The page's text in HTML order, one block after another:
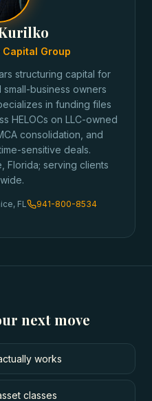
Capital Group
structuring capital for
business owners
in funding files
HELOCs on LLC-owned
consolidation, and
sensitive deals.
Florida; serving clients
FL
941-800-8534
next move
works
classes